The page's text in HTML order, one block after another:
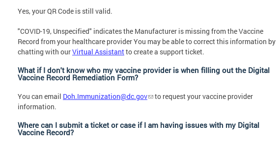
Yes, your QR Code is still valid.
"COVID-19, Unspecified" indicates the Manufacturer is missing from the Vaccine
Record from your healthcare provider You may be able to correct this information by
chatting with ourVirtual Assistantto create a support ticket.
What if I don't know who my vaccine provider is when filling out the Digital
Vaccine Record Remediation Form?
You can email Doh.Immunization@dc.gov
to request your vaccine provider
information.
Where can I submit a ticket or case if I am having issues with my Digital
Vaccine Record?